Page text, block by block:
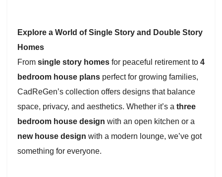
Explore a World of Single Story and Double Story
Homes
From single story homes for peaceful retirement to 4
bedroom house plans perfect for growing families,
CadReGen’s collection offers designs that balance
space, privacy, and aesthetics. Whether it’s a three
bedroom house design with an open kitchen or a
new house design with a modern lounge, we’ve got
something for everyone.